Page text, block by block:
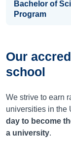
Our
school
We strive to earn
universities in the
day to become
a university.
Bachelor of
Program